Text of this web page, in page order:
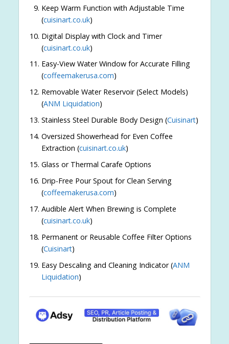
Keep Warm Function with Adjustable Time
(cuisinart.co.uk)
Digital Display with Clock and Timer
(cuisinart.co.uk)
Easy-View Water Window for Accurate Filling
(coffeemakerusa.com)
Removable Water Reservoir (Select Models)
(ANM Liquidation)
Stainless Steel Durable Body Design (Cuisinart)
Oversized Showerhead for Even Coffee
Extraction (cuisinart.co.uk)
Glass or Thermal Carafe Options
Drip-Free Pour Spout for Clean Serving
(coffeemakerusa.com)
Audible Alert When Brewing is Complete
(cuisinart.co.uk)
Permanent or Reusable Coffee Filter Options
(Cuisinart)
Easy Descaling and Cleaning Indicator (ANM
Liquidation)